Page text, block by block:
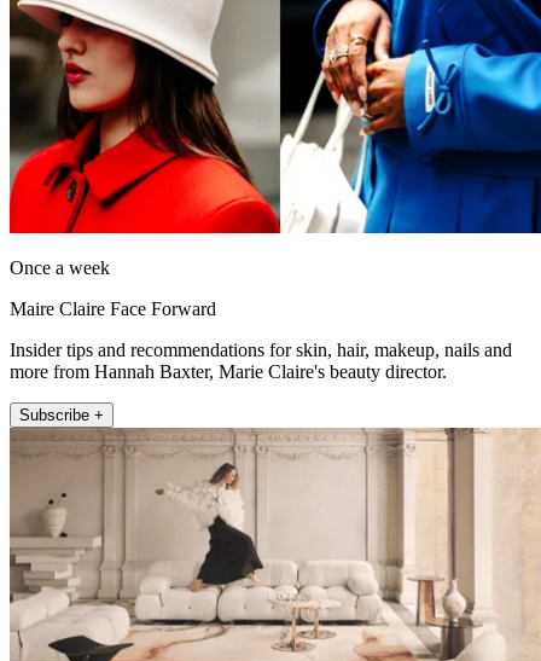
Once a week
Maire Claire Face Forward
Insider tips and recommendations for skin, hair, makeup, nails and
more from Hannah Baxter, Marie Claire's beauty director.
Subscribe +